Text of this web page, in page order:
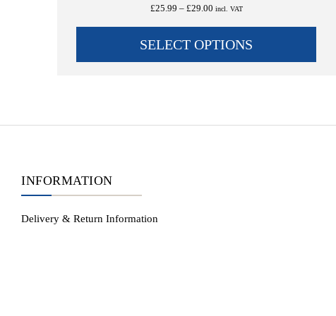
out of 5
£25.99 – £29.00Price
through
incl. VAT
SELECT OPTIONS
INFORMATION
Delivery & Return Information